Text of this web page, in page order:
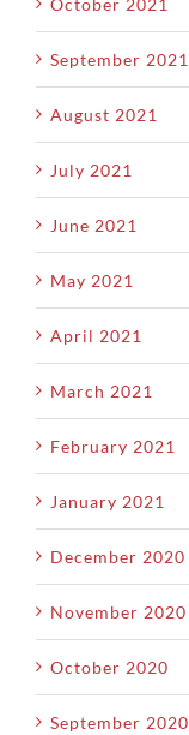
October 2021
September 2021
August 2021
July 2021
June 2021
May 2021
April 2021
March 2021
February 2021
January 2021
December 2020
November 2020
October 2020
September 2020